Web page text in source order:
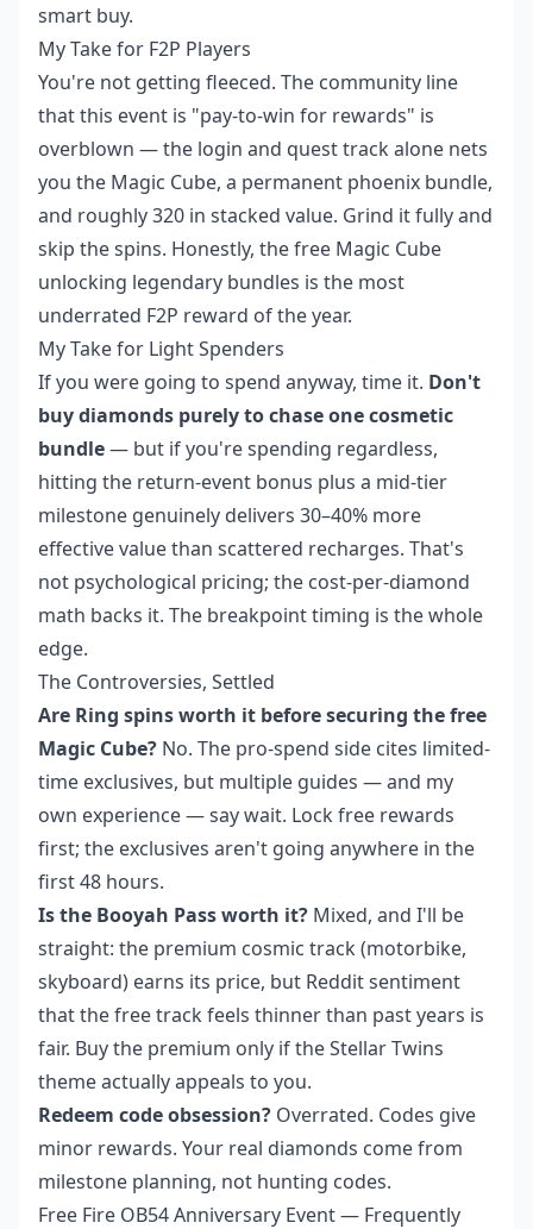
smart buy.
My Take for F2P Players
You're not getting fleeced. The community line
that this event is "pay-to-win for rewards" is
overblown — the login and quest track alone nets
you the Magic Cube, a permanent phoenix bundle,
and roughly 320 in stacked value. Grind it fully and
skip the spins. Honestly, the free Magic Cube
unlocking legendary bundles is the most
underrated F2P reward of the year.
My Take for Light Spenders
If you were going to spend anyway, time it. Don't
buy diamonds purely to chase one cosmetic
bundle— but if you're spending regardless,
hitting the return-event bonus plus a mid-tier
milestone genuinely delivers 30–40% more
effective value than scattered recharges. That's
not psychological pricing; the cost-per-diamond
math backs it. The breakpoint timing is the whole
edge.
The Controversies, Settled
Are Ring spins worth it before securing the free
Magic Cube? No. The pro-spend side cites limited-
time exclusives, but multiple guides — and my
own experience — say wait. Lock free rewards
first; the exclusives aren't going anywhere in the
first 48 hours.
Is the Booyah Pass worth it? Mixed, and I'll be
straight: the premium cosmic track (motorbike,
skyboard) earns its price, but Reddit sentiment
that the free track feels thinner than past years is
fair. Buy the premium only if the Stellar Twins
theme actually appeals to you.
Redeem code obsession? Overrated. Codes give
minor rewards. Your real diamonds come from
milestone planning, not hunting codes.
Free Fire OB54 Anniversary Event — Frequently